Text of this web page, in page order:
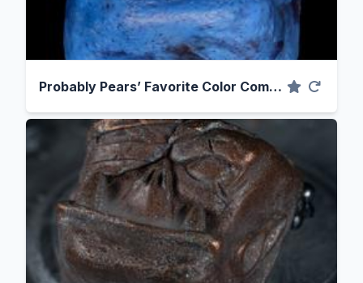
Probably Pears’ Favorite Color Combination, Blue and Orange (BKMCaps Cast)